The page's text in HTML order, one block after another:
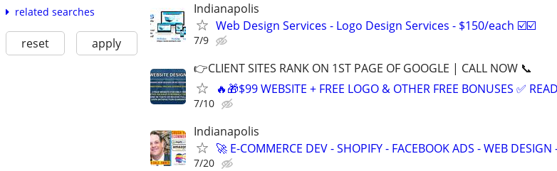
related searches
reset apply
Indianapolis
Web Design Services - Logo Design Services - $150/each ☑️☑️
7/9
👉CLIENT SITES RANK ON 1ST PAGE OF GOOGLE | CALL NOW 📞
🔥🎁$99 WEBSITE + FREE LOGO & OTHER FREE BONUSES ✅
7/10
Indianapolis
🚀 E-COMMERCE DEV - SHOPIFY - FACEBOOK ADS - WEB DESIGN
7/20